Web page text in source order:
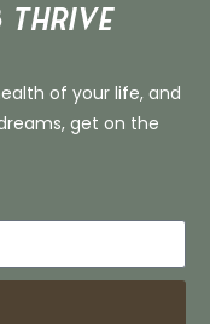
of your life, and
get on the